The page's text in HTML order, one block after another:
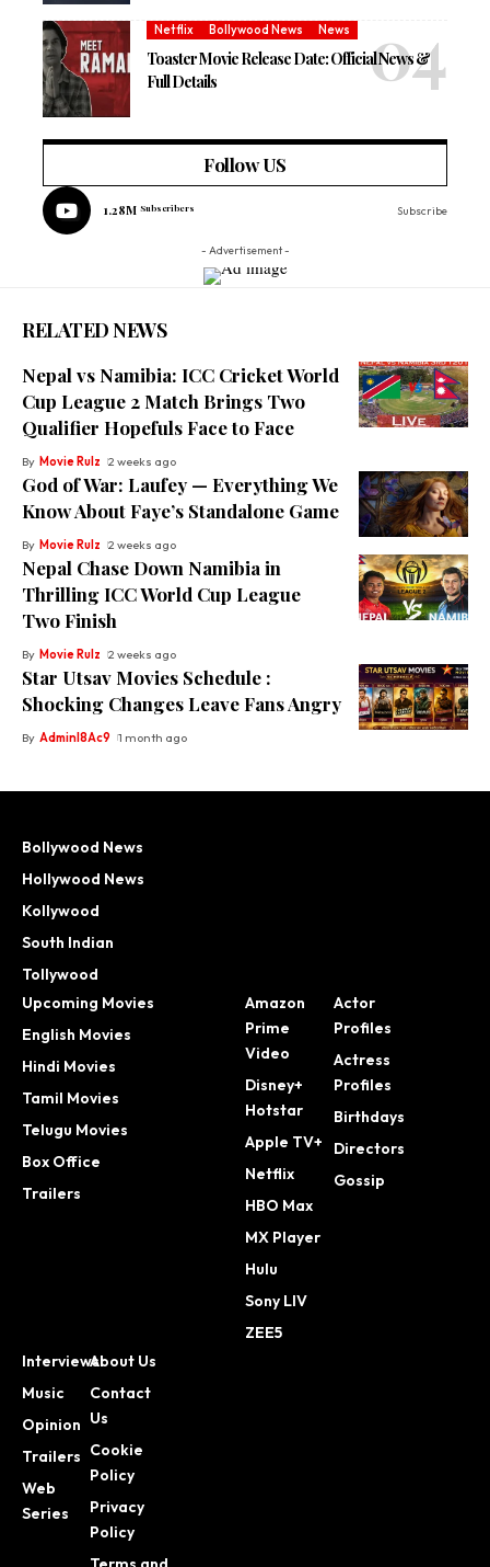
Netflix Bollywood News News
Toaster Movie Release Date: Official News &
Full Details
Follow US
1.28M Subscribers Subscribe
- Advertisement -
RELATED NEWS
Nepal vs Namibia: ICC Cricket World
Cup League 2 Match Brings Two
Qualifier Hopefuls Face to Face
By Movie Rulz 2 weeks ago
God of War: Laufey — Everything We
Know About Faye’s Standalone Game
By Movie Rulz 2 weeks ago
Nepal Chase Down Namibia in
Thrilling ICC World Cup League
Two Finish
By Movie Rulz 2 weeks ago
Star Utsav Movies Schedule :
Shocking Changes Leave Fans Angry
By Adminl8Ac9 1 month ago
Bollywood News
Hollywood News
Kollywood
South Indian
Tollywood
Upcoming Movies
English Movies
Hindi Movies
Tamil Movies
Telugu Movies
Box Office
Trailers
Amazon
Prime
Video
Disney+
Hotstar
Apple TV+
Netflix
HBO Max
MX Player
Hulu
Sony LIV
ZEE5
Actor
Profiles
Actress
Profiles
Birthdays
Directors
Gossip
Interviews
Music
Opinion
Trailers
Web
Series
About Us
Contact
Us
Cookie
Policy
Privacy
Policy